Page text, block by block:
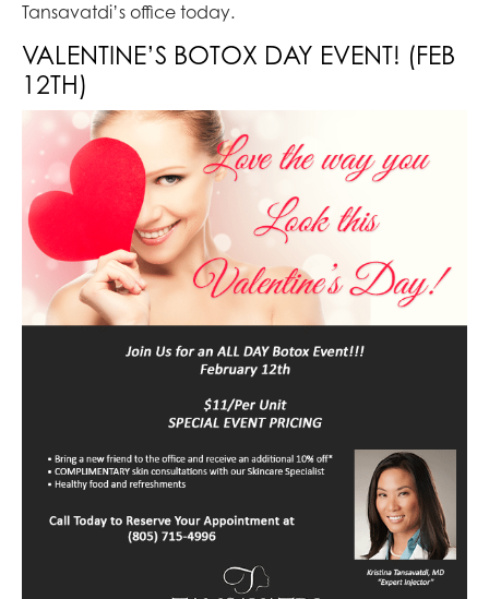
Tansavatdi’s office today.
VALENTINE’S BOTOX DAY EVENT! (FEB
12TH)